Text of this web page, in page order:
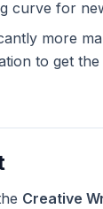
curve for
more
to get
Creative